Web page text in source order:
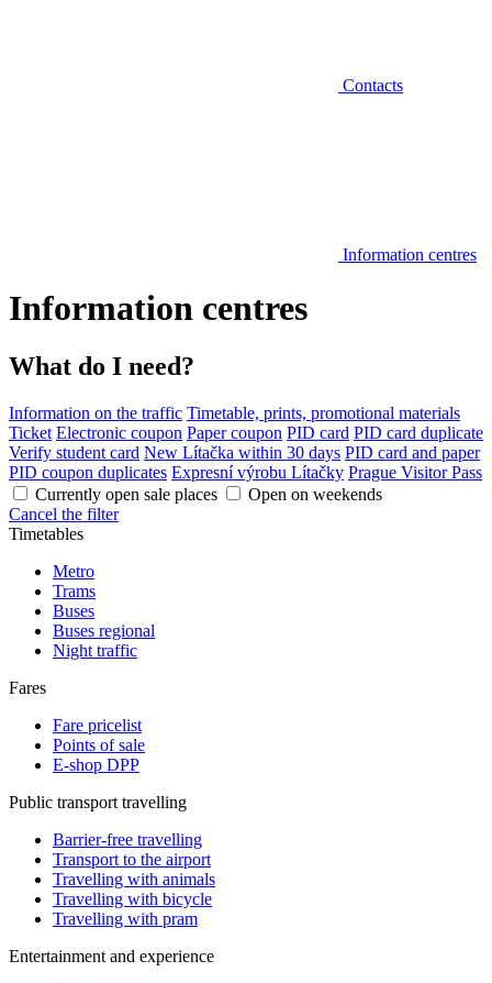
Contacts
Information centres
Information centres
What do I need?
Information on the traffic Timetable, prints, promotional materials
Ticket Electronic coupon Paper coupon PID card PID card duplicate
Verify student card New Lítačka within 30 days PID card and paper
PID coupon duplicates Expresní výrobu Lítačky Prague Visitor Pass
Currently open sale places
Open on weekends
Cancel the filter
Timetables
Metro
Trams
Buses
Buses regional
Night traffic
Fares
Fare pricelist
Points of sale
E-shop DPP
Public transport travelling
Barrier-free travelling
Transport to the airport
Travelling with animals
Travelling with bicycle
Travelling with pram
Entertainment and experience